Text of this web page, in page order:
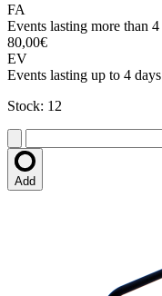
FA
Events lasting more than
80,00€
EV
Events lasting up to 4 days
Stock: 12
Add